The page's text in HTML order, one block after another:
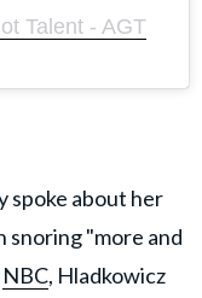
Talent - AGT
spoke about her
snoring "more and
NBC, Hladkowicz